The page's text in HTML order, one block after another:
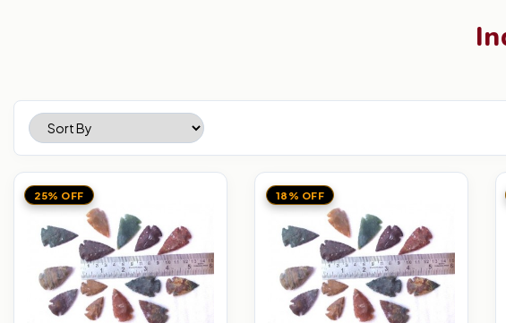
25% OFF 18% OFF